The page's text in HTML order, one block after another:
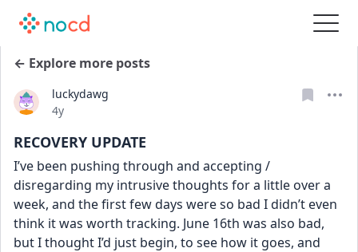
← Explore more posts
luckydawg
Date posted
4y
RECOVERY UPDATE
I’ve been pushing through and accepting /
disregarding my intrusive thoughts for a little over a
week, and the first few days were so bad I didn’t even
think it was worth tracking. June 16th was also bad,
but I thought I’d just begin, to see how it goes, and